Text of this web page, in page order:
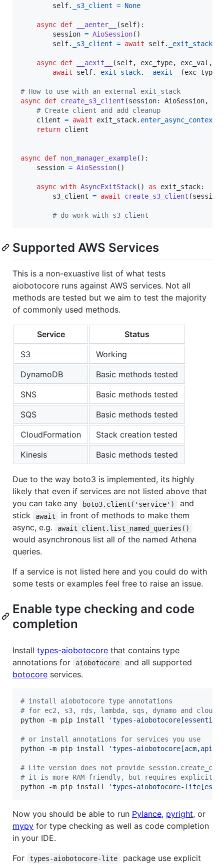
self. _s3_client = None
async def __aenter__ (self):
session = AioSession()
self. _s3_client = await self. _exit_stack
async def __aexit__ (self, exc_type, exc_val ,
await
self. _exit_stack. __aexit__ (exc_type
# How to use with an external exit_stack
async def create_s3_client (session: AioSession,
# Create client and add cleanup
client = await exit_stack. enter_async_context
return client
async def non_manager_example():
session = AioSession()
async with AsyncExitStack() as exit_stack:
s3_client = await create_s3_client (session
# do work with s3_client
Supported AWS Services
This is a non-exuastive list of what tests
aiobotocore runs against AWS services. Not all
methods are tested but we aim to test the majority
of commonly used methods.
Service
Status
S3
Working
DynamoDB
Basic methods tested
SNS
Basic methods tested
SQS
Basic methods tested
CloudFormation
Stack creation tested
Kinesis
Basic methods tested
Due to the way boto3 is implemented, its highly
likely that even if services are not listed above that
you can take any
boto3.client('service')
and
stick
await
in front of methods to make them
async, e.g.
await client.list_named_queries()
would asynchronous list all of the named Athena
queries.
If a service is not listed here and you could do with
some tests or examples feel free to raise an issue.
Enable type checking and code
completion
Install types-aiobotocore that contains type
annotations for
aiobotocore
and all supported
botocore services.
# install aiobotocore type annotations
# for ec2, s3, rds, lambda, sqs, dynamo and
python -m pip install
'types-aiobotocore[essential]
# or install annotations for services you use
python -m pip install
'types-
# Lite version does not provide
# it is more RAM-friendly, but requires explicit
python -m pip install
'types-aiobotocore-
Now you should be able to run Pylance, pyright, or
mypy for type checking as well as code completion
in your IDE.
For
types-aiobotocore-lite
package use explicit